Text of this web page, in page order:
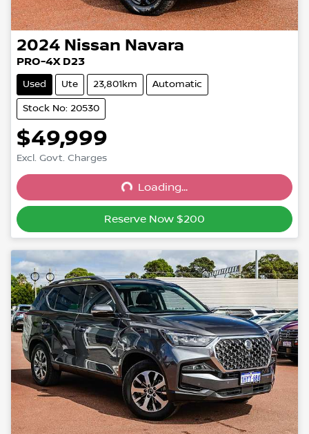
2024 Nissan Navara
PRO-4X D23
Used Ute 23,801km Automatic
Stock No: 20530
$49,999
Excl. Govt. Charges
Loading...
Loading...
Reserve Now $200